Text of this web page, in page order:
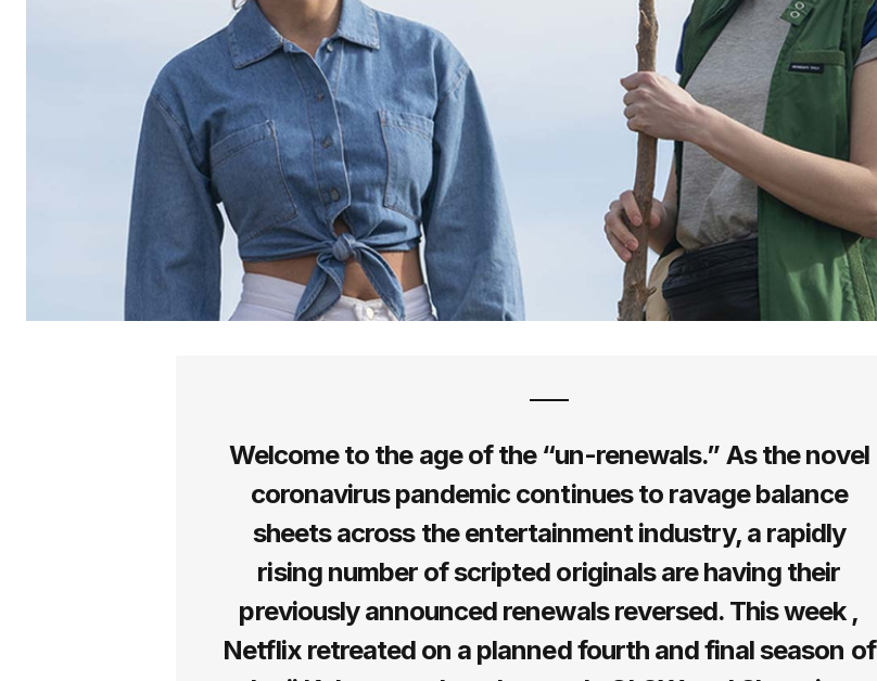
Welcome to the age of the “un-renewals.” As the novel
coronavirus pandemic continues to ravage balance
sheets across the entertainment industry, a rapidly
rising number of scripted originals are having their
previously announced renewals reversed. This week ,
Netflix retreated on a planned fourth and final season of